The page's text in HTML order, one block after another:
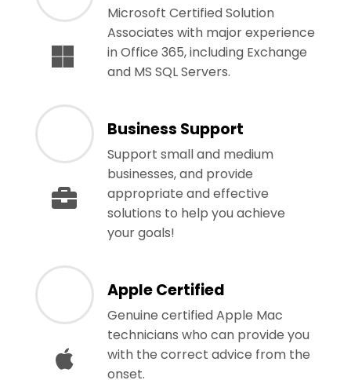
Microsoft Certified Solution
Associates with major experience
in Office 365, including Exchange
and MS SQL Servers.
Business Support
Support small and medium
businesses, and provide
appropriate and effective
solutions to help you achieve
your goals!
Apple Certified
Genuine certified Apple Mac
technicians who can provide you
with the correct advice from the
onset.